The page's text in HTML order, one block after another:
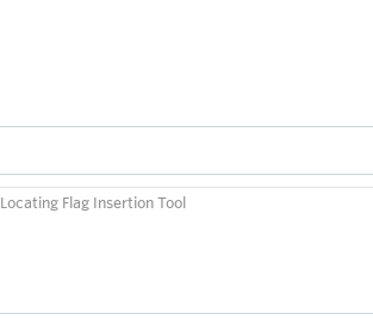
Locating Flag Insertion Tool